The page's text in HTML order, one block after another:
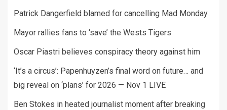
Patrick Dangerfield blamed for cancelling Mad Monday
Mayor rallies fans to ‘save’ the Wests Tigers
Oscar Piastri believes conspiracy theory against him
‘It’s a circus’: Papenhuyzen’s final word on future… and
big reveal on ‘plans’ for 2026 — Nov 1 LIVE
Ben Stokes in heated journalist moment after breaking